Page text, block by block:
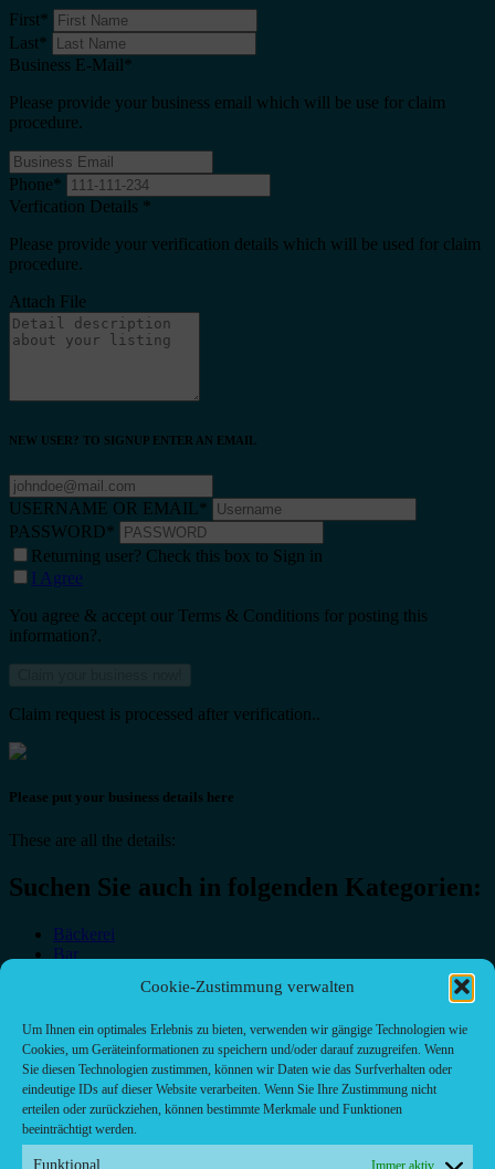
Cookie-Zustimmung verwalten
Um Ihnen ein optimales Erlebnis zu bieten, verwenden wir gängige Technologien wie
Cookies, um Geräteinformationen zu speichern und/oder darauf zuzugreifen. Wenn
Sie diesen Technologien zustimmen, können wir Daten wie das Surfverhalten oder
eindeutige IDs auf dieser Website verarbeiten. Wenn Sie Ihre Zustimmung nicht
erteilen oder zurückziehen, können bestimmte Merkmale und Funktionen
beeinträchtigt werden.
Funktional Immer aktiv
First*
Last*
Business E-Mail*
Please provide your business email which will be use for claim
procedure.
Phone*
Verfication Details *
Please provide your verification details which will be used for claim
procedure.
Attach File
NEW USER? TO SIGNUP ENTER AN EMAIL
USERNAME OR EMAIL*
PASSWORD*
Returning user? Check this box to Sign in
I Agree
You agree & accept our Terms & Conditions for posting this
information?.
Claim request is processed after verification..
Please put your business details here
These are all the details:
Suchen Sie auch in folgenden Kategorien:
Bäckerei
Bar
Café-Restaurant
Fast food restaurant
food
meal_takeaway
Pizzeria
restaurant